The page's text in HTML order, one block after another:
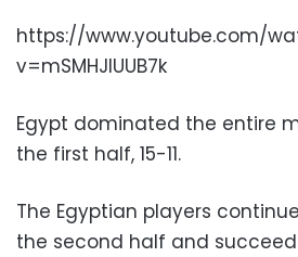
https://www.youtube.com/
v=mSMHJIUUB7k
Egypt dominated the entire
the first half, 15-11.
The Egyptian players
the second half and